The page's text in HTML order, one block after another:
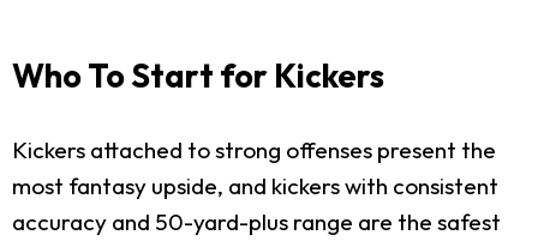
Who To Start for Kickers
Kickers attached to strong offenses present the
most fantasy upside, and kickers with consistent
accuracy and 50-yard-plus range are the safest